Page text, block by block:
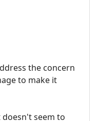
the concern
to make it
seem to